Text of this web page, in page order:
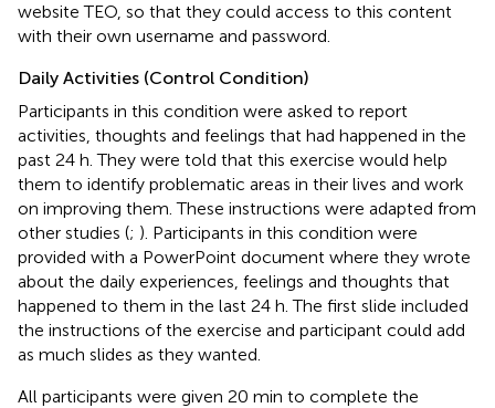
website TEO, so that they could access to this content
with their own username and password.
Daily Activities (Control Condition)
Participants in this condition were asked to report
activities, thoughts and feelings that had happened in the
past 24 h. They were told that this exercise would help
them to identify problematic areas in their lives and work
on improving them. These instructions were adapted from
other studies (; ). Participants in this condition were
provided with a PowerPoint document where they wrote
about the daily experiences, feelings and thoughts that
happened to them in the last 24 h. The first slide included
the instructions of the exercise and participant could add
as much slides as they wanted.
All participants were given 20 min to complete the